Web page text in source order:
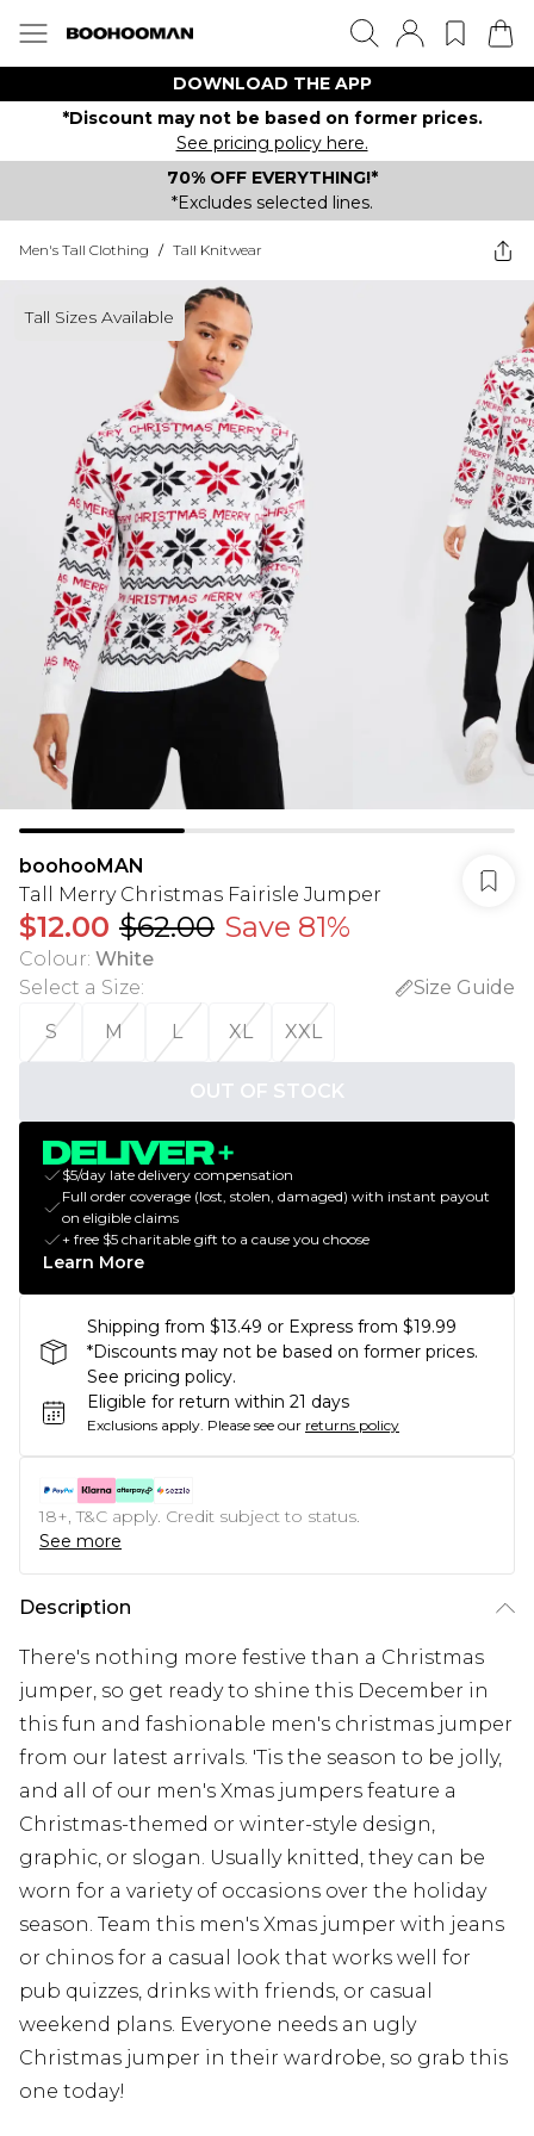
DOWNLOAD THE APP
*Discount may not be based on former prices.
See pricing policy here.
70% OFF EVERYTHING!*
*Excludes selected lines.
Men's Tall Clothing / Tall Knitwear
Tall Sizes Available
boohooMAN
Tall Merry Christmas Fairisle Jumper
$12.00 $62.00 Save 81%
Colour: White
Select a Size:
Size Guide
S
M L XL XXL
OUT OF STOCK
$5/day late delivery compensation
Full order coverage (lost, stolen, damaged) with instant payout
on eligible claims
+ free $5 charitable gift to a cause you choose
Learn More
Shipping from $13.49 or Express from $19.99
*Discounts may not be based on former prices.
See pricing policy.
Eligible for return within 21 days
Exclusions apply. Please see our returns policy
18+, T&C apply. Credit subject to status.
See more
Description
There's nothing more festive than a Christmas
jumper, so get ready to shine this December in
this fun and fashionable men's christmas jumper
from our latest arrivals. 'Tis the season to be jolly,
and all of our men's Xmas jumpers feature a
Christmas-themed or winter-style design,
graphic, or slogan. Usually knitted, they can be
worn for a variety of occasions over the holiday
season. Team this men's Xmas jumper with jeans
or chinos for a casual look that works well for
pub quizzes, drinks with friends, or casual
weekend plans. Everyone needs an ugly
Christmas jumper in their wardrobe, so grab this
one today!